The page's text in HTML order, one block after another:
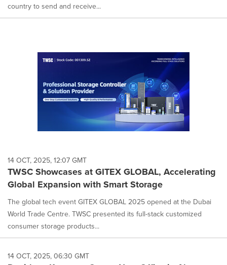
country to send and receive...
14 OCT, 2025, 12:07 GMT
TWSC Showcases at GITEX GLOBAL, Accelerating
Global Expansion with Smart Storage
The global tech event GITEX GLOBAL 2025 opened at the Dubai
World Trade Centre. TWSC presented its full-stack customized
consumer storage products...
14 OCT, 2025, 06:30 GMT